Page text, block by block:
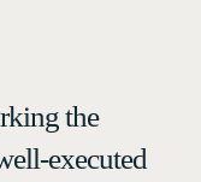
the
executed